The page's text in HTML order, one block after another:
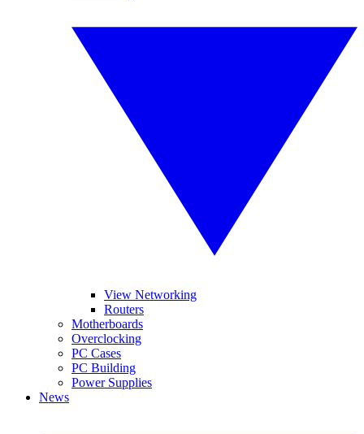
View Networking
Routers
Motherboards
Overclocking
PC Cases
PC Building
Power Supplies
News